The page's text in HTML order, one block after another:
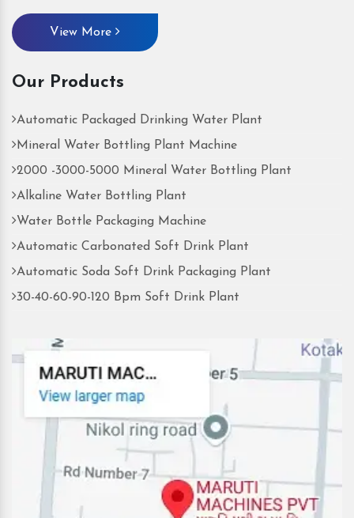
View More
Our Products
Automatic Packaged Drinking Water Plant
Mineral Water Bottling Plant Machine
2000 -3000-5000 Mineral Water Bottling Plant
Alkaline Water Bottling Plant
Water Bottle Packaging Machine
Automatic Carbonated Soft Drink Plant
Automatic Soda Soft Drink Packaging Plant
30-40-60-90-120 Bpm Soft Drink Plant